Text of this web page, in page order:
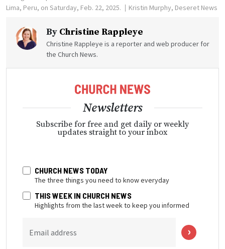
Lima, Peru, on Saturday, Feb. 22, 2025.
Kristin Murphy, Deseret News
By Christine Rappleye
Christine Rappleye is a reporter and web producer for
the Church News.
Newsletters
Subscribe for free and get daily or weekly
updates straight to your inbox
CHURCH NEWS TODAY
The three things you need to know everyday
THIS WEEK IN CHURCH NEWS
Highlights from the last week to keep you informed
Email address